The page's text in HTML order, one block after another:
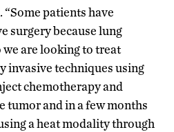
patients have
surgery because lung
are looking to treat
invasive techniques using
chemotherapy and
tumor and in a few months
a heat modality through